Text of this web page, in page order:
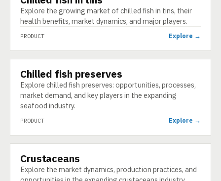
Explore the growing market of chilled fish in tins, their
health benefits, market dynamics, and major players.
PRODUCT Explore →
PRODUCT
Chilled fish preserves
Explore chilled fish preserves: opportunities, processes,
market demand, and key players in the expanding
seafood industry.
PRODUCT Explore →
PRODUCT
Crustaceans
Explore the market dynamics, production practices, and